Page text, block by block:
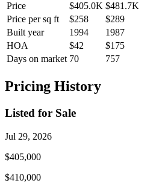
Price $405.0K $481.7K
Price per sq ft
$258
$289
Built year
1994
1987
HOA
$42
$175
Days on market 70 757
Pricing History
Listed for Sale
Jul 29, 2026
$405,000
$410,000